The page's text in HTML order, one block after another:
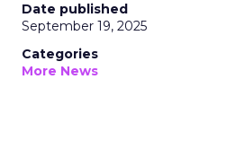
Date published
September 19, 2025
Categories
More News